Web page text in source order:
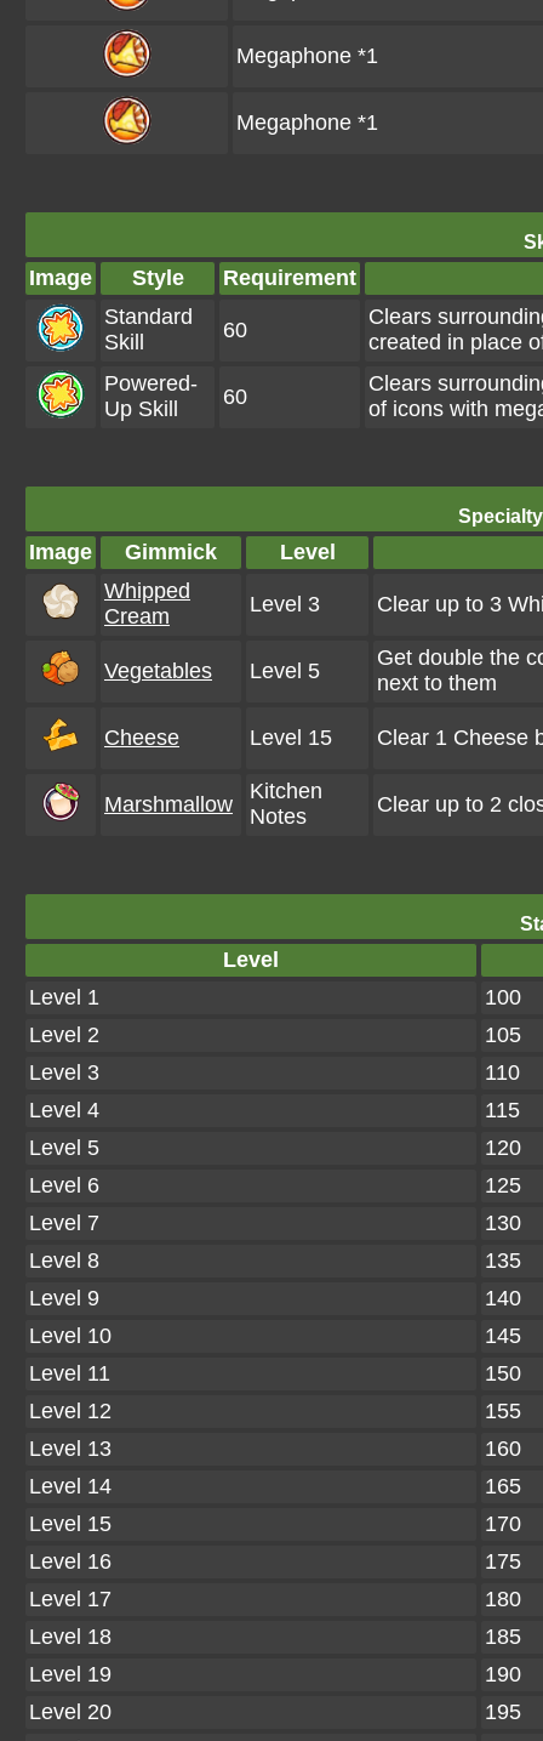
Megaphone *1
Megaphone *1
Image Style
Requirement
Standard
Skill
60
Clears
created in place
Powered-
Up Skill
60
Clears
of icons with
Image Gimmick
Level
Whipped
Cream
Level 3 Clear up to 3
Vegetables Level 5
Get double the
next to them
Cheese Level 15 Clear 1 Cheese
Marshmallow
Kitchen
Notes
Clear up to 2
Level
Level 1
100
Level 2
105
Level 3
110
Level 4
115
Level 5
120
Level 6
125
Level 7
130
Level 8
135
Level 9
140
Level 10
145
Level 11
150
Level 12
155
Level 13
160
Level 14
165
Level 15
170
Level 16
175
Level 17
180
Level 18
185
Level 19
190
Level 20
195